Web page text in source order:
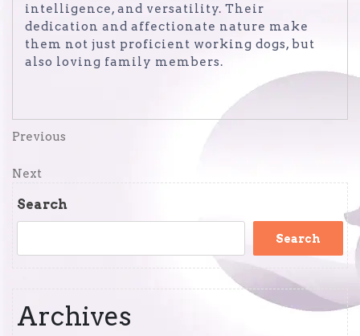
intelligence, and versatility. Their
dedication and affectionate nature make
them not just proficient working dogs, but
also loving family members.
Post
navigation
Previous
Previous
Next
Next
Search
Search
Archives